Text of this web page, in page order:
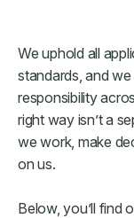
We uphold all
standards, and
responsibility
right way isn’t a
we work, make
on us.
Below, you’ll find